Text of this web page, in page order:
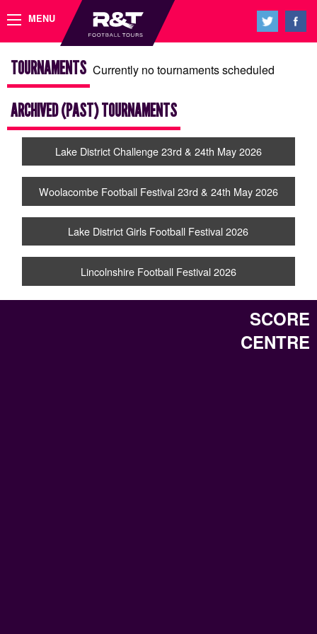
MENU
TOURNAMENTS Currently no tournaments scheduled
ARCHIVED (PAST) TOURNAMENTS
Lake District Challenge 23rd & 24th May 2026
Woolacombe Football Festival 23rd & 24th May 2026
Lake District Girls Football Festival 2026
Lincolnshire Football Festival 2026
SCORE
CENTRE